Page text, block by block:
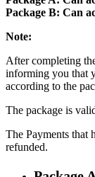
Package B: Can
Note:
After completing
informing you that
according to the
The package is
The Payments that
refunded.